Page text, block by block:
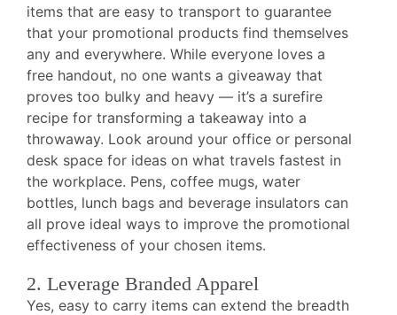
items that are easy to transport to guarantee
that your promotional products find themselves
any and everywhere. While everyone loves a
free handout, no one wants a giveaway that
proves too bulky and heavy — it’s a surefire
recipe for transforming a takeaway into a
throwaway. Look around your office or personal
desk space for ideas on what travels fastest in
the workplace. Pens, coffee mugs, water
bottles, lunch bags and beverage insulators can
all prove ideal ways to improve the promotional
effectiveness of your chosen items.
2. Leverage Branded Apparel
Yes, easy to carry items can extend the breadth